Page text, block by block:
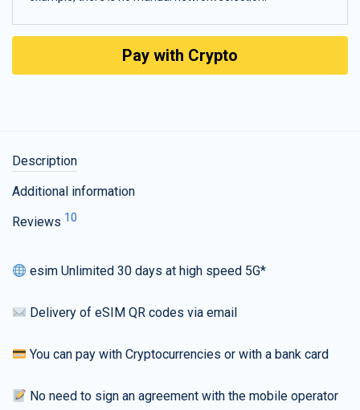
Pay with Crypto
Description
Additional information
Reviews 10
esim Unlimited 30 days at high speed 5G*
Delivery of eSIM QR codes via email
You can pay with Cryptocurrencies or with a bank card
No need to sign an agreement with the mobile operator